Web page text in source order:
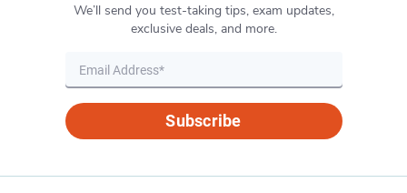
We’ll send you test-taking tips, exam updates,
exclusive deals, and more.
Subscribe